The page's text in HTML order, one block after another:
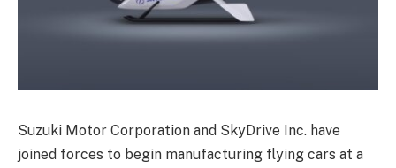
Suzuki Motor Corporation and SkyDrive Inc. have
joined forces to begin manufacturing flying cars at a